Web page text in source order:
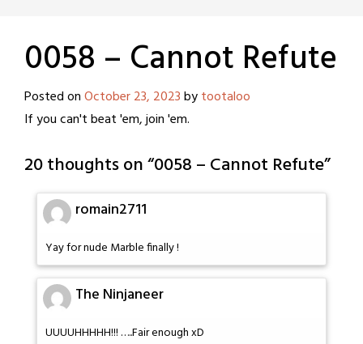
0058 – Cannot Refute
Posted onOctober 23, 2023bytootaloo
If you can't beat 'em, join 'em.
20 thoughts on “0058 – Cannot Refute”
romain2711
Yay for nude Marble finally !
The Ninjaneer
UUUUHHHHH!!! …..Fair enough xD